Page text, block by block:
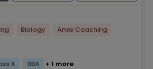
Biology
Amie Coaching
X BBA + 1 more